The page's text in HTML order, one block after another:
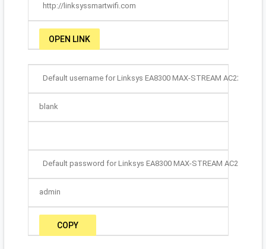
http://linksyssmartwifi.com
OPEN LINK
Default username for Linksys EA8300 MAX-STREAM AC2200:
blank
Default password for Linksys EA8300 MAX-STREAM AC2200:
admin
COPY